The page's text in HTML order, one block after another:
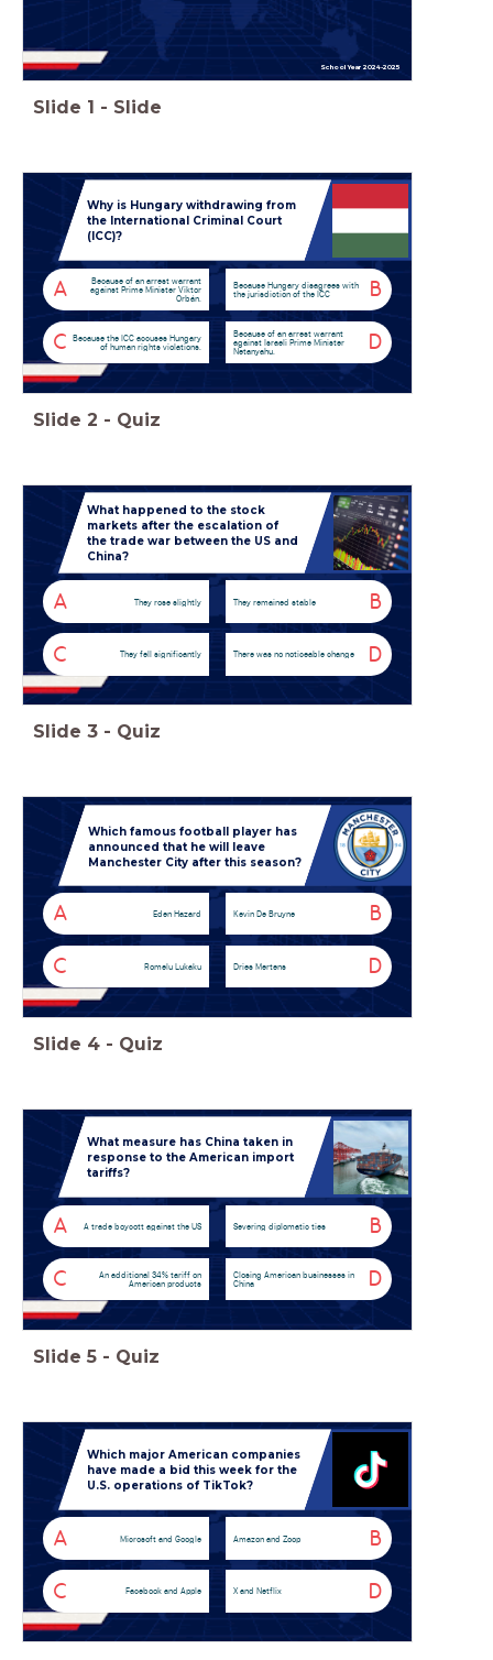
School Year 2024-2025
Slide 1 - Slide
Why is Hungary withdrawing from
the International Criminal Court
(ICC)?
A
Because of an arrest warrant
against Prime Minister Viktor
Orbán.
B
Because Hungary disagrees with
the jurisdiction of the ICC
C Because the ICC accuses Hungary
of human rights violations.
D
Because of an arrest warrant
against Israeli Prime Minister
Netanyahu.
Slide 2 - Quiz
What happened to the stock
markets after the escalation of
the trade war between the US and
China?
A They rose slightly B
They remained stable
C They fell significantly D
There was no noticeable change
Slide 3 - Quiz
Which famous football player has
announced that he will leave
Manchester City after this season?
A Eden Hazard B
Kevin De Bruyne
C Romelu Lukaku D
Dries Mertens
Slide 4 - Quiz
What measure has China taken in
response to the American import
tariffs?
A A trade boycott against the US B
Severing diplomatic ties
C
An additional 34% tariff on
American products
D
Closing American businesses in
China
Slide 5 - Quiz
Which major American companies
have made a bid this week for the
U.S. operations of TikTok?
A Microsoft and Google B
Amazon and Zoop
C Facebook and Apple D
X and Netflix